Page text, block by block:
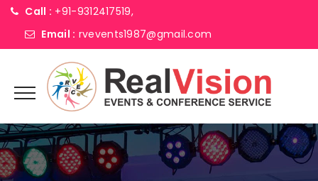
Call : +91-9312417519,
Email : rvevents1987@gmail.com